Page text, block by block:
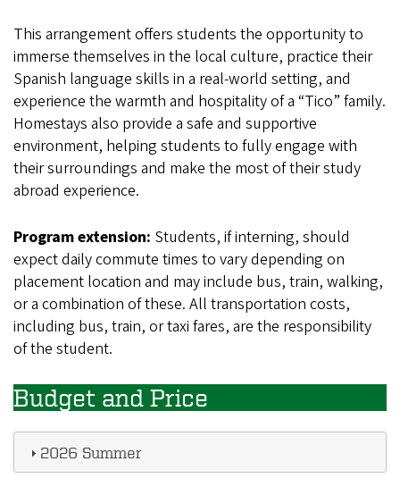
This arrangement offers students the opportunity to
immerse themselves in the local culture, practice their
Spanish language skills in a real-world setting, and
experience the warmth and hospitality of a “Tico” family.
Homestays also provide a safe and supportive
environment, helping students to fully engage with
their surroundings and make the most of their study
abroad experience.
Program extension: Students, if interning, should
expect daily commute times to vary depending on
placement location and may include bus, train, walking,
or a combination of these. All transportation costs,
including bus, train, or taxi fares, are the responsibility
of the student.
Budget and Price
2026 Summer